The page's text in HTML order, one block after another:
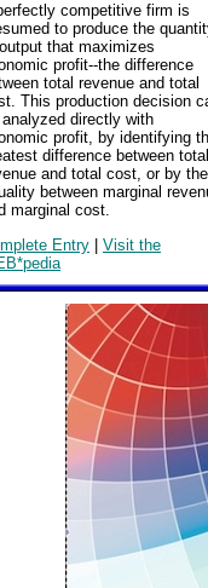
competitive firm is
to produce the
that maximizes
profit--the difference
total revenue and total
This production decision
analyzed directly with
profit, by identifying
difference between total
and total cost, or by the
between marginal
marginal cost.
Entry | Visit the